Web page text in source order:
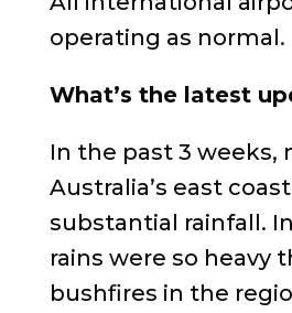
operating as normal.
What’s the latest
In the past 3 weeks,
Australia’s east
substantial rainfall.
rains were so heavy
bushfires in the